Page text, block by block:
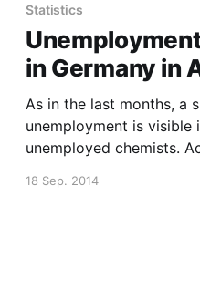
Statistics
in Germany in
As in the last months, a
unemployment is visible
unemployed chemists.
chemistry-related
18 Sep. 2014